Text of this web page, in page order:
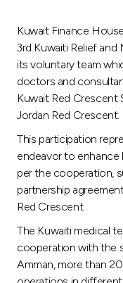
After Sales
Contact us
Malaysia
Turkey
Kuwait Finance
3rd Kuwaiti Relief and
its voluntary team
doctors and
Kuwait Red
Jordan Red Crescent.
This participation
endeavor to enhance
per the cooperation,
partnership
Red Crescent.
The Kuwaiti medical
cooperation with the
Amman, more than